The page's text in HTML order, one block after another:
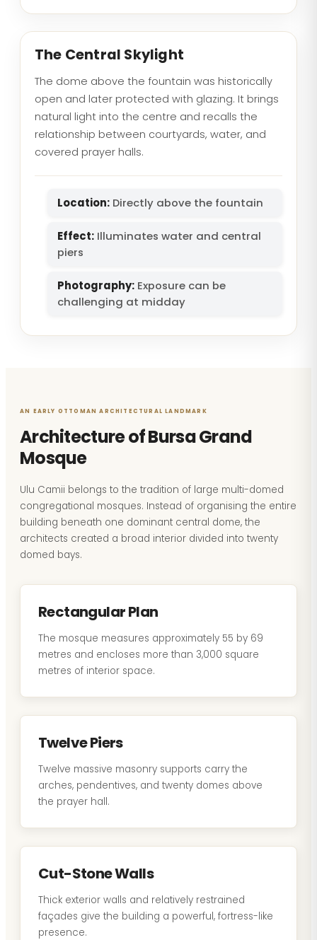
The Central Skylight
The dome above the fountain was historically
open and later protected with glazing. It brings
natural light into the centre and recalls the
relationship between courtyards, water, and
covered prayer halls.
Location: Directly above the fountain
Effect: Illuminates water and central
piers
Photography: Exposure can be
challenging at midday
AN EARLY OTTOMAN ARCHITECTURAL LANDMARK
Architecture of Bursa Grand
Mosque
Ulu Camii belongs to the tradition of large multi-domed
congregational mosques. Instead of organising the entire
building beneath one dominant central dome, the
architects created a broad interior divided into twenty
domed bays.
Rectangular Plan
The mosque measures approximately 55 by 69
metres and encloses more than 3,000 square
metres of interior space.
Twelve Piers
Twelve massive masonry supports carry the
arches, pendentives, and twenty domes above
the prayer hall.
Cut-Stone Walls
Thick exterior walls and relatively restrained
façades give the building a powerful, fortress-like
presence.